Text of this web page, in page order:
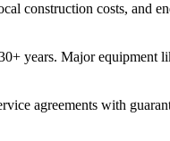
construction costs, and
years. Major
agreements with